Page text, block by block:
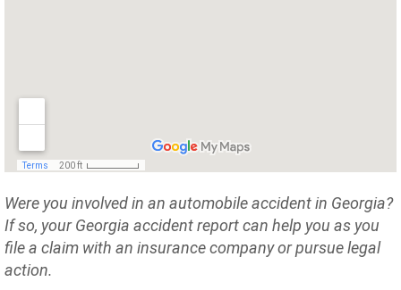
Were you involved in an automobile accident in Georgia?
If so, your Georgia accident report can help you as you
file a claim with an insurance company or pursue legal
action.